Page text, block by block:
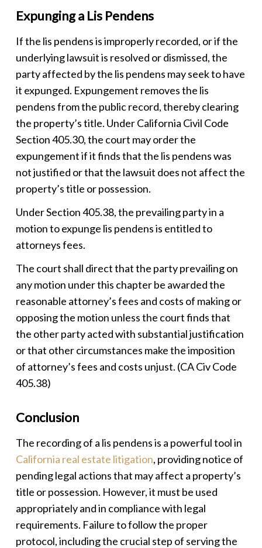
Expunging a Lis Pendens
If the lis pendensis improperly recorded, or if the
underlying lawsuit is resolved or dismissed, the
party affected by the lis pendens may seek to have
it expunged. Expungement removes the lis
pendensfrom the public record, thereby clearing
the property’s title. Under California Civil Code
Section 405.30, the court may order the
expungement if it finds that the lis pendenswas
not justified or that the lawsuit does not affect the
property’s title or possession.
Under Section 405.38, the prevailing party in a
motion to expunge lis pendens is entitled to
attorneys fees.
The court shall direct that the party prevailing on
any motion under this chapter be awarded the
reasonable attorney’s fees and costs of making or
opposing the motion unless the court finds that
the other party acted with substantial justification
or that other circumstances make the imposition
of attorney’s fees and costs unjust. (CA Civ Code
405.38)
Conclusion
The recording of a lis pendensis a powerful tool in
California real estate litigation, providing notice of
pending legal actions that may affect a property’s
title or possession. However, it must be used
appropriately and in compliance with legal
requirements. Failure to follow the proper
protocol, including the crucial step of serving the